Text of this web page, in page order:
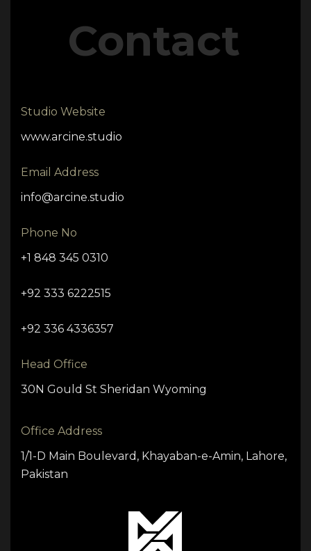
Contact
Studio Website
www.arcine.studio
Email Address
info@arcine.studio
Phone No
+1 848 345 0310
+92 333 6222515
+92 336 4336357
Head Office
30N Gould St Sheridan Wyoming
Office Address
1/1-D Main Boulevard, Khayaban-e-Amin, Lahore,
Pakistan